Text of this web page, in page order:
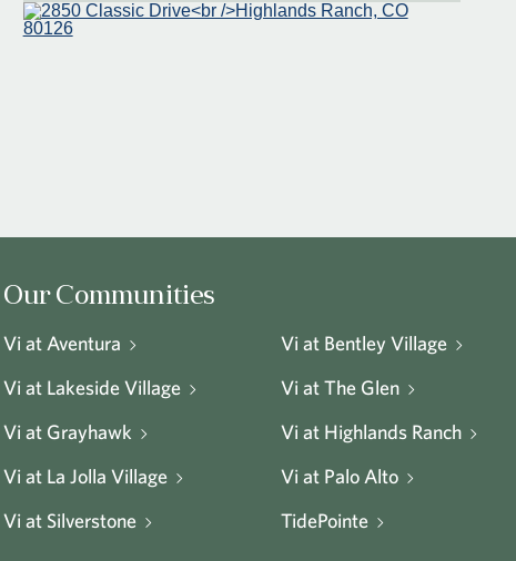
Our Communities
Vi at Aventura
Vi at Bentley Village
Vi at Lakeside Village
Vi at The Glen
Vi at Grayhawk
Vi at Highlands Ranch
Vi at La Jolla Village
Vi at Palo Alto
Vi at Silverstone
TidePointe